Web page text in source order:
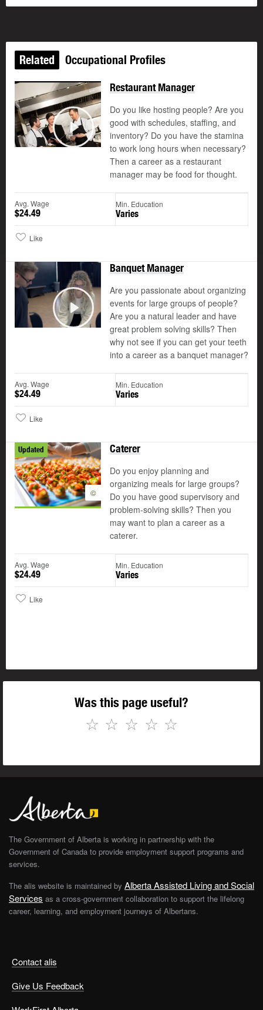
Related Occupational Profiles
Play
©
Restaurant Manager
Do you like hosting people? Are you
good with schedules, staffing, and
inventory? Do you have the stamina
to work long hours when necessary?
Then a career as a restaurant
manager may be food for thought.
Avg. Wage
$24.49
Min. Education
Varies
Like
Play
Banquet Manager
Are you passionate about organizing
events for large groups of people?
Are you a natural leader and have
great problem solving skills? Then
why not see if you can get your teeth
into a career as a banquet manager?
Avg. Wage
$24.49
Min. Education
Varies
Like
Updated
©
Caterer
Do you enjoy planning and
organizing meals for large groups?
Do you have good supervisory and
problem-solving skills? Then you
may want to plan a career as a
caterer.
Avg. Wage
$24.49
Min. Education
Varies
Like
Was this page useful?
☆
☆
☆
☆
☆
Contact alis
Give Us Feedback
The Government of Alberta is working in partnership with the
Government of Canada to provide employment support programs and
services.
The alis website is maintained by Alberta Assisted Living and Social
Services as a cross-government collaboration to support the lifelong
career, learning, and employment journeys of Albertans.